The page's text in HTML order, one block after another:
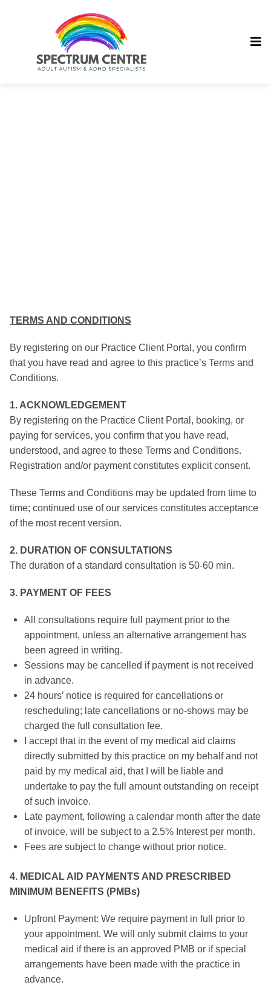
TERMS AND CONDITIONS
By registering on our Practice Client Portal, you confirm
that you have read and agree to this practice’s Terms and
Conditions.
1. ACKNOWLEDGEMENT
By registering on the Practice Client Portal, booking, or
paying for services, you confirm that you have read,
understood, and agree to these Terms and Conditions.
Registration and/or payment constitutes explicit consent.
These Terms and Conditions may be updated from time to
time; continued use of our services constitutes acceptance
of the most recent version.
2. DURATION OF CONSULTATIONS
The duration of a standard consultation is 50-60 min.
3. PAYMENT OF FEES
All consultations require full payment prior to the
appointment, unless an alternative arrangement has
been agreed in writing.
Sessions may be cancelled if payment is not received
in advance.
24 hours’ notice is required for cancellations or
rescheduling; late cancellations or no-shows may be
charged the full consultation fee.
I accept that in the event of my medical aid claims
directly submitted by this practice on my behalf and not
paid by my medical aid, that I will be liable and
undertake to pay the full amount outstanding on receipt
of such invoice.
Late payment, following a calendar month after the date
of invoice, will be subject to a 2.5% Interest per month.
Fees are subject to change without prior notice.
4. MEDICAL AID PAYMENTS AND PRESCRIBED
MINIMUM BENEFITS (PMBs)
Upfront Payment: We require payment in full prior to
your appointment. We will only submit claims to your
medical aid if there is an approved PMB or if special
arrangements have been made with the practice in
advance.